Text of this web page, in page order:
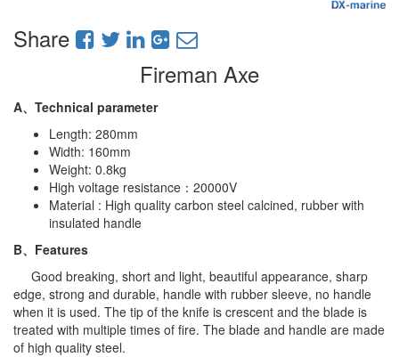
Share
Fireman Axe
A、Technical parameter
Length: 280mm
Width: 160mm
Weight: 0.8kg
High voltage resistance：20000V
Material : High quality carbon steel calcined, rubber with
insulated handle
B、 Features
Good breaking, short and light, beautiful appearance, sharp
edge, strong and durable, handle with rubber sleeve, no handle
when it is used. The tip of the knife is crescent and the blade is
treated with multiple times of fire. The blade and handle are made
of high quality steel.